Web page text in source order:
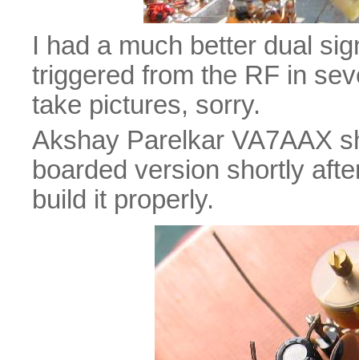
I had a much better dual
triggered from the RF in
take pictures, sorry.
Akshay Parelkar VA7AAX
boarded version shortly
build it properly.